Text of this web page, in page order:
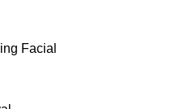
Facial